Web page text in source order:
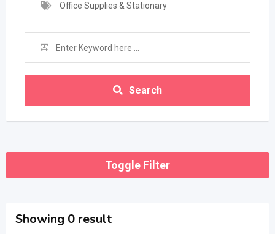
Office Supplies & Stationary
Search
Toggle Filter
Showing 0 result